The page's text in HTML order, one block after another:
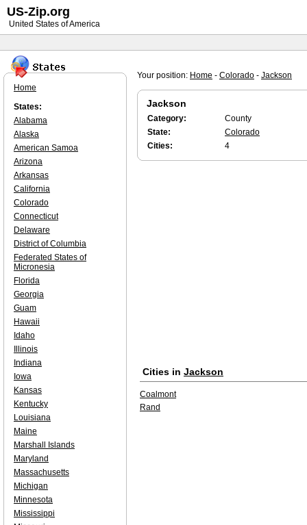
Your position: Home - Colorado - Jackson
Jackson
Category:
County
State:
Colorado
Cities:
4
Cities in Jackson
Coalmont
Rand
Home
States:
Alabama
Alaska
American Samoa
Arizona
Arkansas
California
Colorado
Connecticut
Delaware
District of Columbia
Federated States of
Micronesia
Florida
Georgia
Guam
Hawaii
Idaho
Illinois
Indiana
Iowa
Kansas
Kentucky
Louisiana
Maine
Marshall Islands
Maryland
Massachusetts
Michigan
Minnesota
Mississippi
US-Zip.org
United States of America